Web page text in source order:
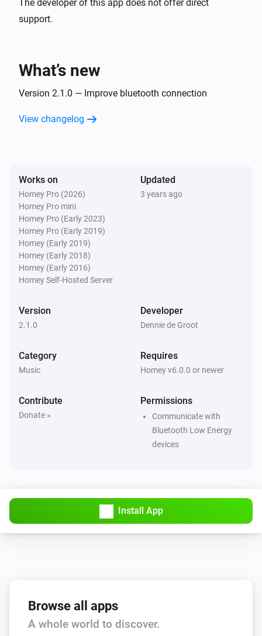
The developer of this app does not offer direct
support.
What’s new
Version 2.1.0 — Improve bluetooth connection
View changelog
Works on
Homey Pro (2026)
Homey Pro mini
Homey Pro (Early 2023)
Homey Pro (Early 2019)
Homey (Early 2019)
Homey (Early 2018)
Homey (Early 2016)
Homey Self-Hosted Server
Updated
3 years ago
Version
2.1.0
Developer
Dennie de Groot
Category
Music
Requires
Homey v6.0.0 or newer
Contribute
Donate »
Permissions
Communicate with
Bluetooth Low Energy
devices
Install App
Browse all apps
A whole world to discover.